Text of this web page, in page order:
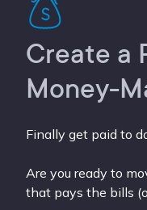
Create a
Money-
Finally get paid to
Are you ready to
that pays the bills